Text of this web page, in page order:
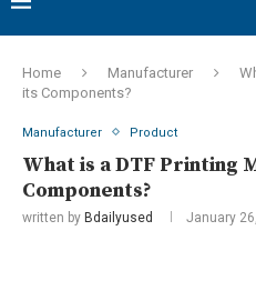
Home Manufacturer
its Components?
Manufacturer Product
What is a DTF Printing
Components?
written by Bdailyused January